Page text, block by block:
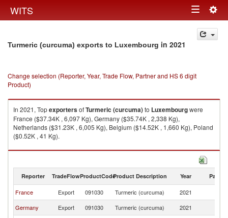
WITS Toggle
navigation
Turmeric (curcuma) exports to Luxembourg in 2021
Change selection (Reporter, Year, Trade Flow, Partner and HS 6 digit
Product)
In 2021, TopexportersofTurmeric (curcuma)to Luxembourgwere
France ($37.34K , 6,097 Kg), Germany ($35.74K , 2,338 Kg),
Netherlands ($31.23K , 6,005 Kg), Belgium ($14.52K , 1,660 Kg), Poland
($0.52K , 41 Kg).
Turmeric (curcuma) imports by country in 2021
Reporter TradeFlowProductCodeProduct Description Year Partner
France Export 091030 Turmeric (curcuma) 2021
Germany
Export 091030 Turmeric (curcuma) 2021